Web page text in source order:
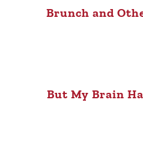
Brunch and
But My Brain